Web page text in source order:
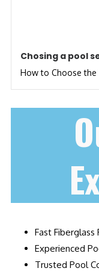
Chosing a pool
How to Choose the
Fast Fiberglass
Experienced
Trusted Pool